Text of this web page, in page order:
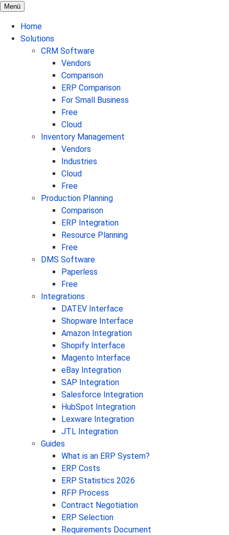
Menü
Home
Solutions
CRM Software
Vendors
Comparison
ERP Comparison
For Small Business
Free
Cloud
Inventory Management
Vendors
Industries
Cloud
Free
Production Planning
Comparison
ERP Integration
Resource Planning
Free
DMS Software
Paperless
Free
Integrations
DATEV Interface
Shopware Interface
Amazon Integration
Shopify Interface
Magento Interface
eBay Integration
SAP Integration
Salesforce Integration
HubSpot Integration
Lexware Integration
JTL Integration
Guides
What is an ERP System?
ERP Costs
ERP Statistics 2026
RFP Process
Contract Negotiation
ERP Selection
Requirements Document